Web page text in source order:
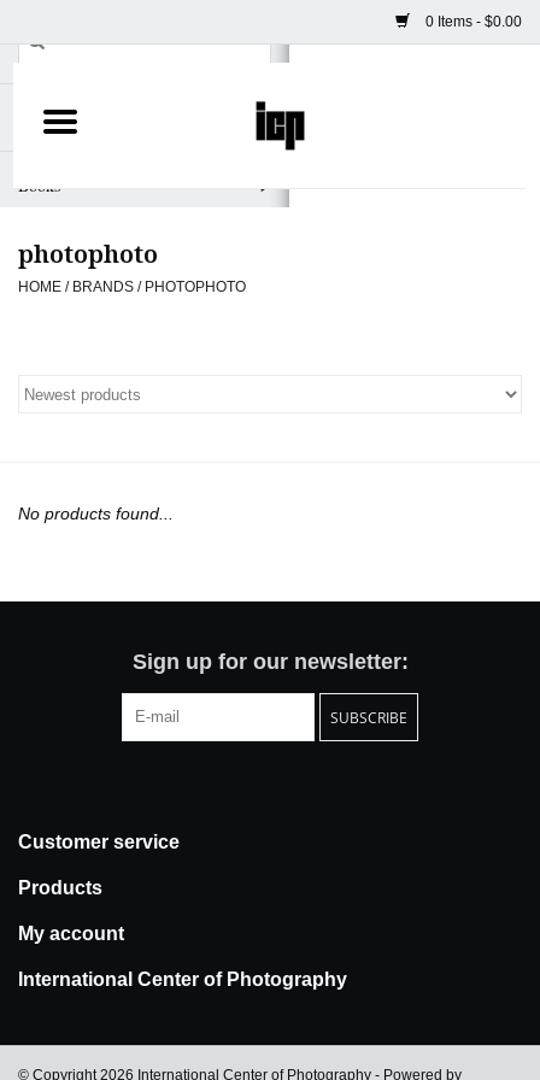
0 Items - $0.00
Home
Books
Camera
Prints & Posters
Clothing
Gift cards
photophoto
HOME / BRANDS / PHOTOPHOTO
No products found...
Sign up for our newsletter:
SUBSCRIBE
Customer service
Products
My account
International Center of Photography
© Copyright 2026 International Center of Photography - Powered by